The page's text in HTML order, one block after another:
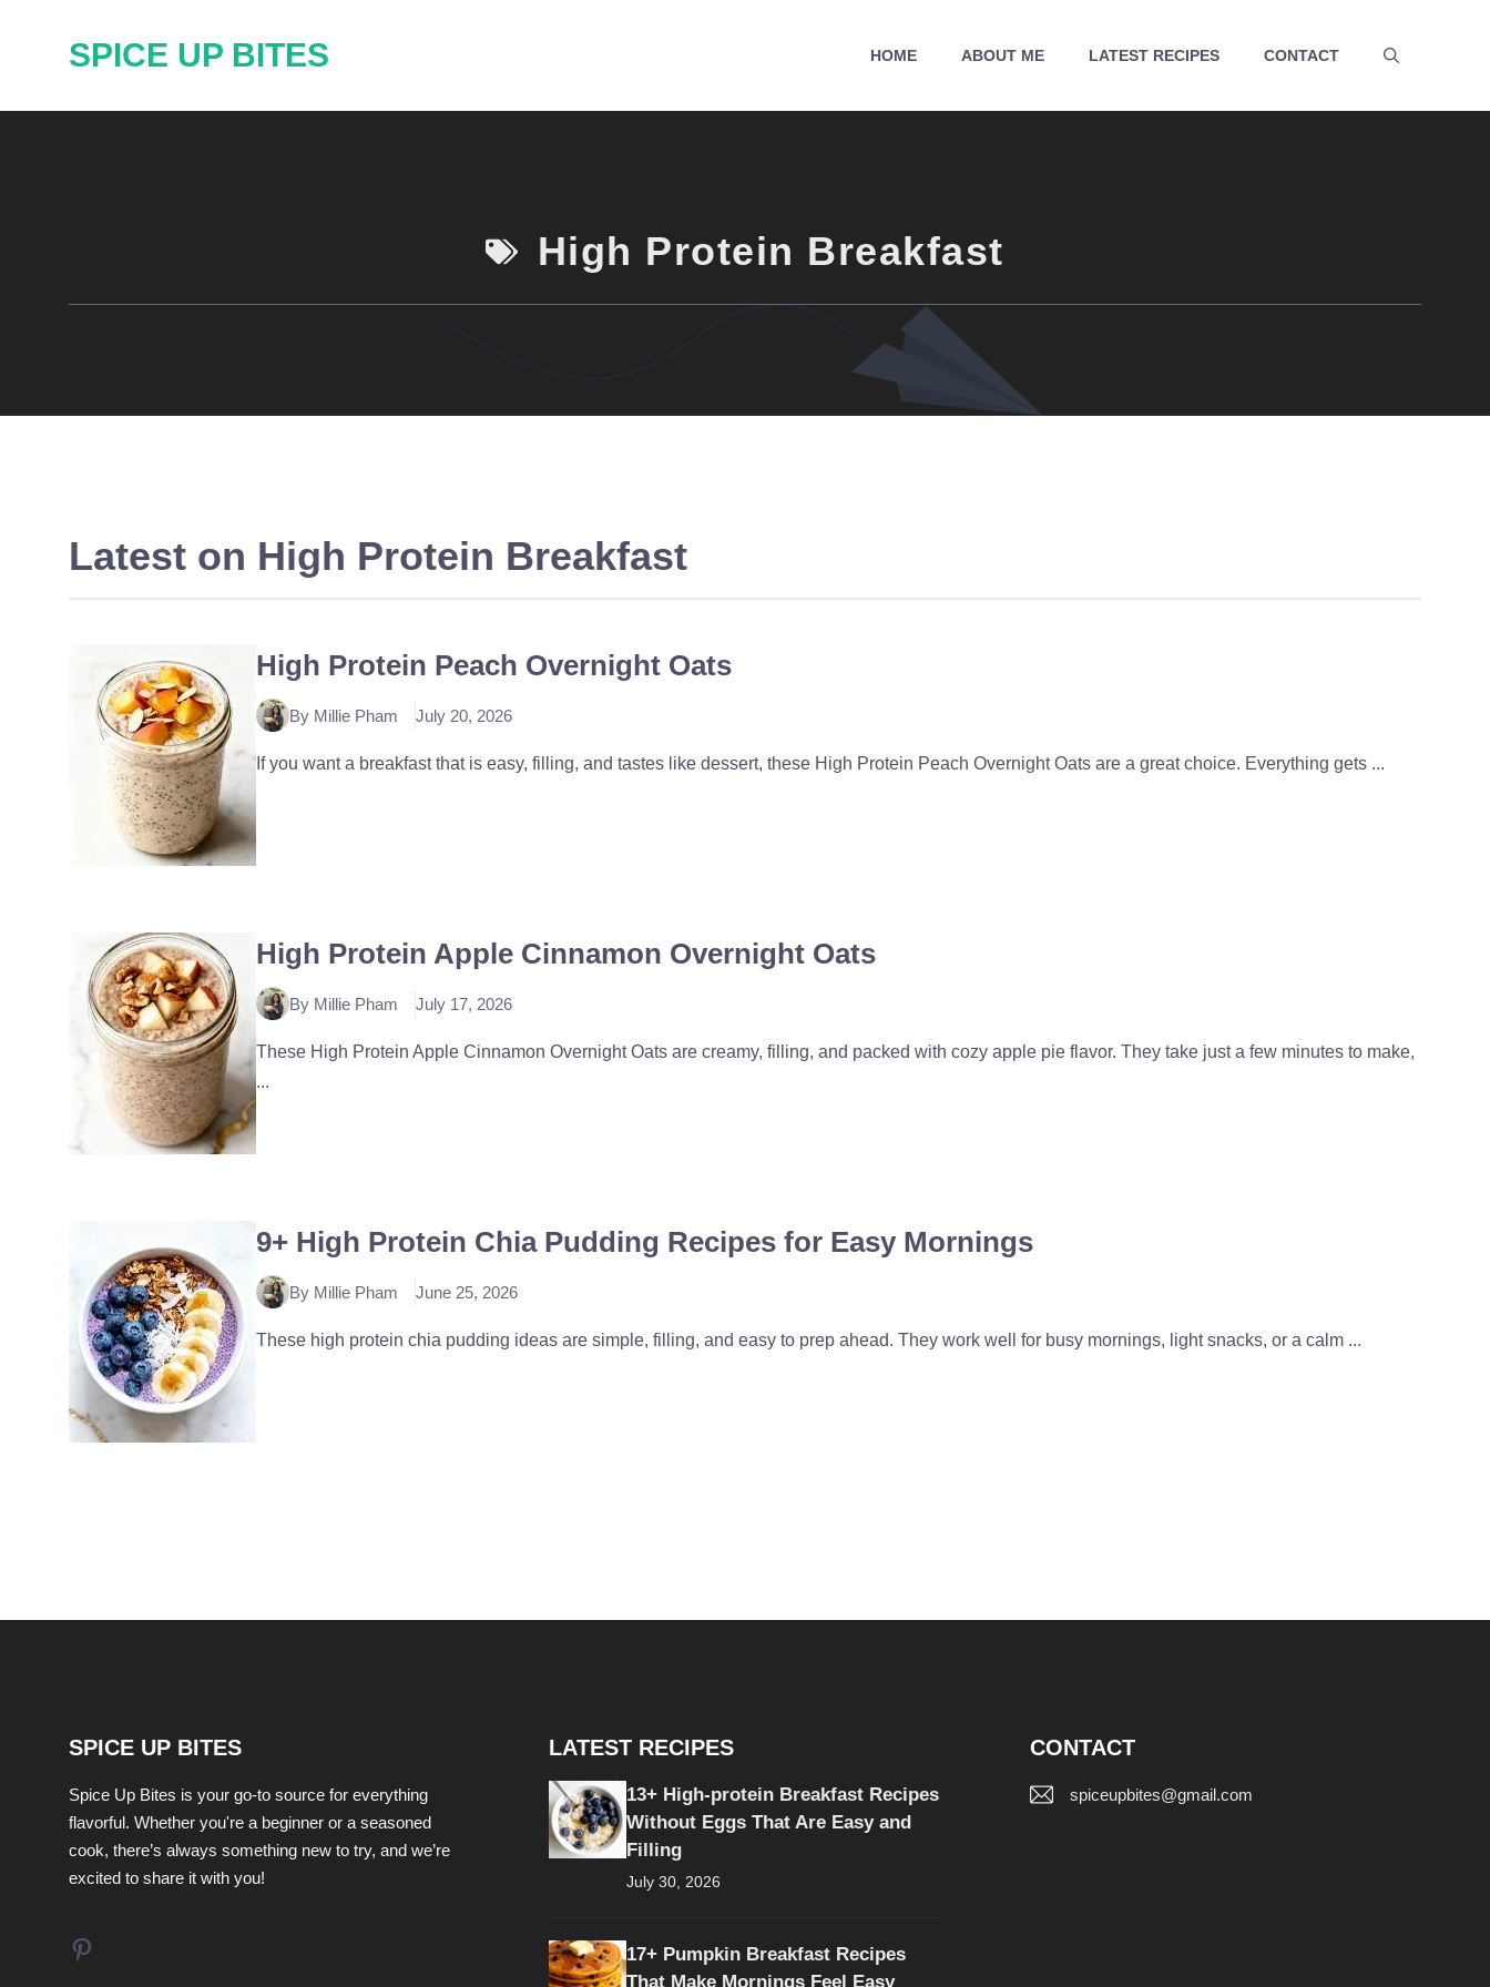
SPICE UP BITES HOME ABOUT ME LATEST RECIPES CONTACT
High Protein Breakfast
Latest on High Protein Breakfast
High Protein Peach Overnight Oats
By Millie Pham July 20, 2026
If you want a breakfast that is easy, filling, and tastes like dessert, these High Protein Peach Overnight Oats are a great choice. Everything gets ...
High Protein Apple Cinnamon Overnight Oats
By Millie Pham July 17, 2026
These High Protein Apple Cinnamon Overnight Oats are creamy, filling, and packed with cozy apple pie flavor. They take just a few minutes to make,
...
9+ High Protein Chia Pudding Recipes for Easy Mornings
By Millie Pham June 25, 2026
These high protein chia pudding ideas are simple, filling, and easy to prep ahead. They work well for busy mornings, light snacks, or a calm ...
SPICE UP BITES
Spice Up Bites is your go-to source for everything
flavorful. Whether you're a beginner or a seasoned
cook, there’s always something new to try, and we’re
excited to share it with you!
Pinterest
LATEST RECIPES
13+ High-protein Breakfast Recipes
Without Eggs That Are Easy and
Filling
July 30, 2026
17+ Pumpkin Breakfast Recipes
That Make Mornings Feel Easy
CONTACT
spiceupbites@gmail.com